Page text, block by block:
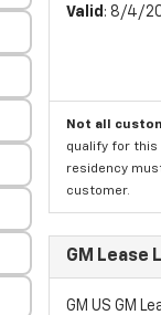
Valid : 8/4/
Not all
qualify for this
residency
customer.
GM Lease
GM US GM